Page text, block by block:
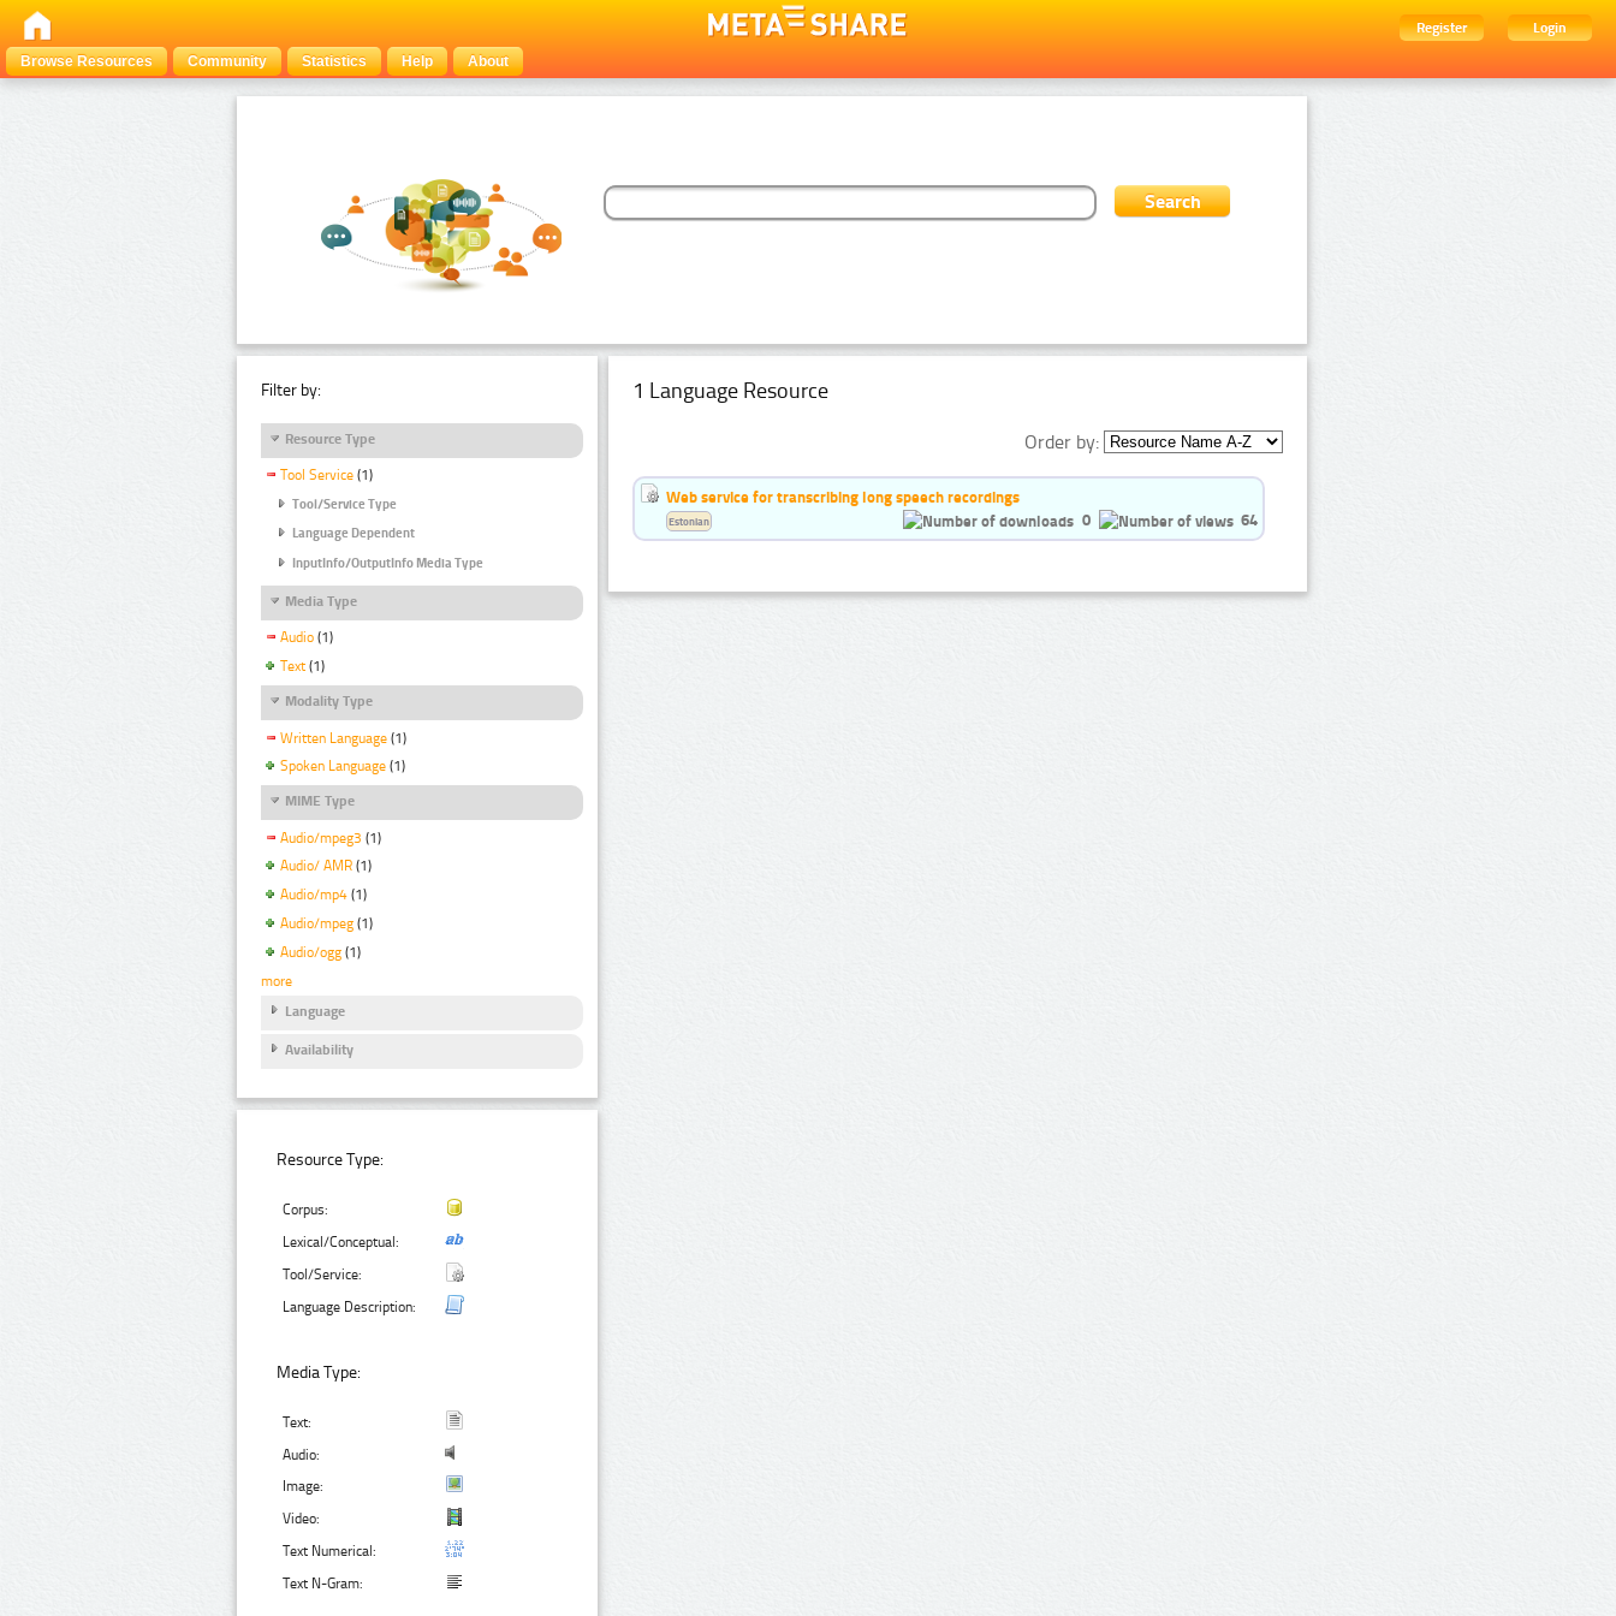
Register
Login
Browse Resources
Community Statistics Help About
Filter by:
Resource Type
Tool Service (1)
Tool/Service Type
Language Dependent
InputInfo/OutputInfo Media Type
Media Type
Audio (1)
Text (1)
Modality Type
Written Language (1)
Spoken Language (1)
MIME Type
Audio/mpeg3 (1)
Audio/ AMR (1)
Audio/mp4 (1)
Audio/mpeg (1)
Audio/ogg (1)
more
Language
Availability
Resource Type:
Corpus:
Lexical/Conceptual:
Tool/Service:
Language Description:
Media Type:
Text:
Audio:
Image:
Video:
Text Numerical:
Text N-Gram:
1 Language Resource
Order by:
Web service for transcribing long speech recordings
0
64
Estonian